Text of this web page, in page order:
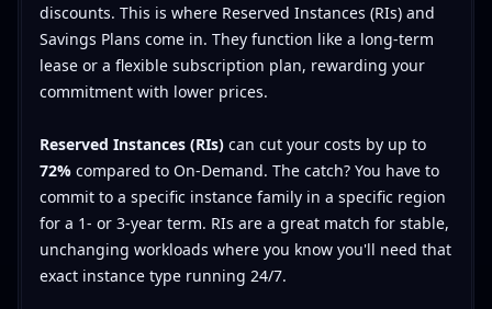
discounts. This is where Reserved Instances (RIs) and
Savings Plans come in. They function like a long-term
lease or a flexible subscription plan, rewarding your
commitment with lower prices.
Reserved Instances (RIs)can cut your costs by up to
72%compared to On-Demand. The catch? You have to
commit to a specific instance family in a specific region
for a 1- or 3-year term. RIs are a great match for stable,
unchanging workloads where you know you'll need that
exact instance type running 24/7.